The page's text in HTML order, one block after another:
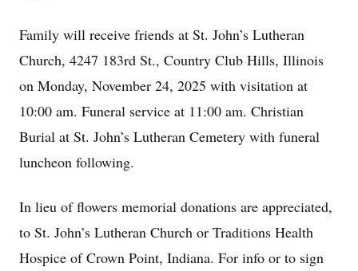
Family will receive friends at St. John’s Lutheran
Church, 4247 183rd St., Country Club Hills, Illinois
on Monday, November 24, 2025 with visitation at
10:00 am. Funeral service at 11:00 am. Christian
Burial at St. John’s Lutheran Cemetery with funeral
luncheon following.
In lieu of flowers memorial donations are appreciated,
to St. John’s Lutheran Church or Traditions Health
Hospice of Crown Point, Indiana. For info or to sign